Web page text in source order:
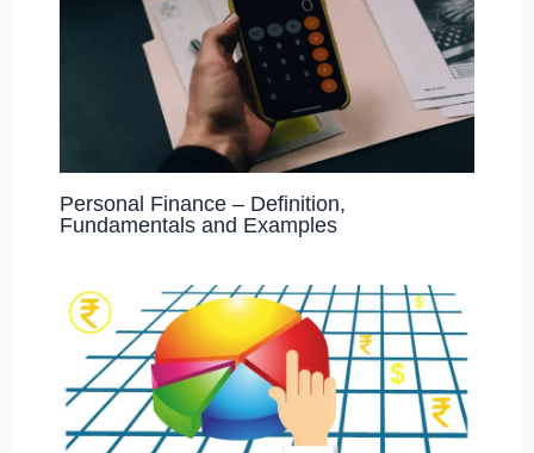
Personal Finance – Definition,
Fundamentals and Examples